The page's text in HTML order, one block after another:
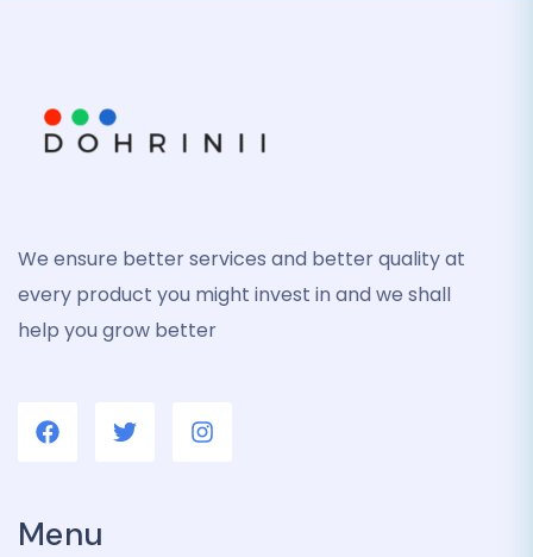
We ensure better services and better quality at
every product you might invest in and we shall
help you grow better
Menu